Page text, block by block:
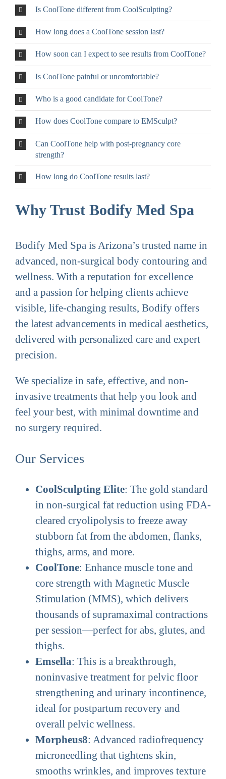
Is CoolTone different from CoolSculpting?
How long does a CoolTone session last?
How soon can I expect to see results from CoolTone?
Is CoolTone painful or uncomfortable?
Who is a good candidate for CoolTone?
How does CoolTone compare to EMSculpt?
Can CoolTone help with post-pregnancy core
strength?
How long do CoolTone results last?
Why Trust Bodify Med Spa
Bodify Med Spa is Arizona’s trusted name in
advanced, non-surgical body contouring and
wellness. With a reputation for excellence
and a passion for helping clients achieve
visible, life-changing results, Bodify offers
the latest advancements in medical aesthetics,
delivered with personalized care and expert
precision.
We specialize in safe, effective, and non-
invasive treatments that help you look and
feel your best, with minimal downtime and
no surgery required.
Our Services
CoolSculpting Elite: The gold standard
in non-surgical fat reduction using FDA-
cleared cryolipolysis to freeze away
stubborn fat from the abdomen, flanks,
thighs, arms, and more.
CoolTone: Enhance muscle tone and
core strength with Magnetic Muscle
Stimulation (MMS), which delivers
thousands of supramaximal contractions
per session—perfect for abs, glutes, and
thighs.
Emsella: This is a breakthrough,
noninvasive treatment for pelvic floor
strengthening and urinary incontinence,
ideal for postpartum recovery and
overall pelvic wellness.
Morpheus8: Advanced radiofrequency
microneedling that tightens skin,
smooths wrinkles, and improves texture